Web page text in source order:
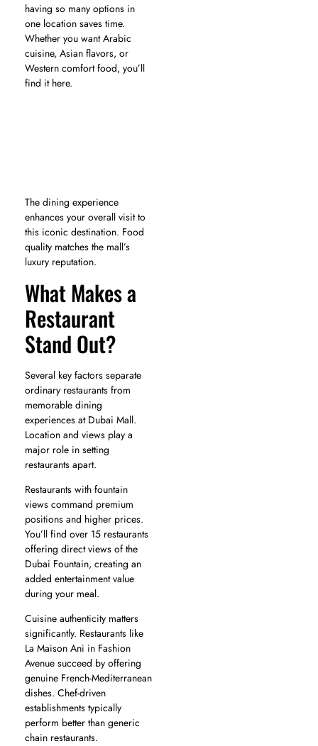
having so many options in
one location saves time.
Whether you want Arabic
cuisine, Asian flavors, or
Western comfort food, you’ll
find it here.
The dining experience
enhances your overall visit to
this iconic destination. Food
quality matches the mall’s
luxury reputation.
What Makes a
Restaurant
Stand Out?
Several key factors separate
ordinary restaurants from
memorable dining
experiences at Dubai Mall.
Location and views play a
major role in setting
restaurants apart.
Restaurants with fountain
views command premium
positions and higher prices.
You’ll find over 15 restaurants
offering direct views of the
Dubai Fountain, creating an
added entertainment value
during your meal.
Cuisine authenticity matters
significantly. Restaurants like
La Maison Ani in Fashion
Avenue succeed by offering
genuine French-Mediterranean
dishes. Chef-driven
establishments typically
perform better than generic
chain restaurants.